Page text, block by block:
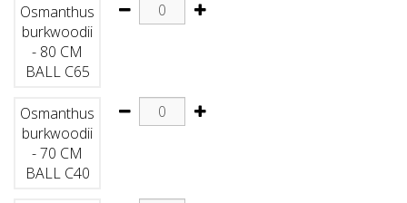
Osmanthus
burkwoodii
- 80 CM
BALL C65
Osmanthus
burkwoodii
- 70 CM
BALL C40